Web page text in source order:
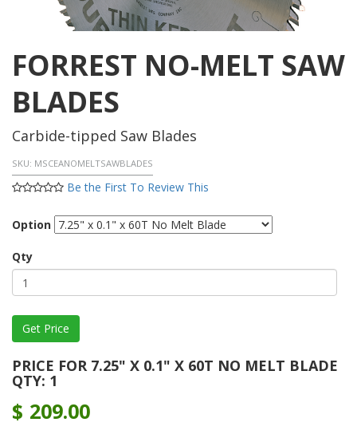
FORREST NO-MELT SAW
BLADES
Carbide-tipped Saw Blades
SKU: MSCEANOMELTSAWBLADES
Be the First To Review This
Option
Qty
PRICE FOR 7.25" X 0.1" X 60T NO MELT BLADE
QTY: 1
$ 209.00